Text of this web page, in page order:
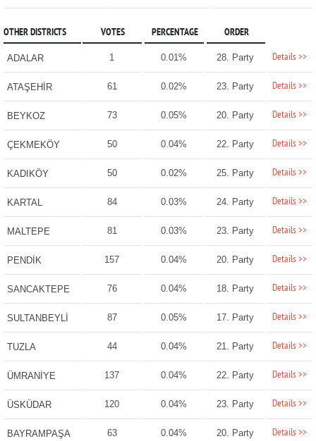
OTHER DISTRICTS VOTES PERCENTAGE ORDER
ADALAR 1 0.01% 28. Party Details >>
ATAŞEHİR 61 0.02% 23. Party Details >>
BEYKOZ 73 0.05% 20. Party Details >>
ÇEKMEKÖY 50 0.04% 22. Party Details >>
KADIKÖY 50 0.02% 25. Party Details >>
KARTAL 84 0.03% 24. Party Details >>
MALTEPE 81 0.03% 23. Party Details >>
PENDİK 157 0.04% 20. Party Details >>
SANCAKTEPE 76 0.04% 18. Party Details >>
SULTANBEYLİ 87 0.05% 17. Party Details >>
TUZLA 44 0.04% 21. Party Details >>
ÜMRANİYE 137 0.04% 22. Party Details >>
ÜSKÜDAR 120 0.04% 23. Party Details >>
BAYRAMPAŞA 63 0.04% 20. Party Details >>